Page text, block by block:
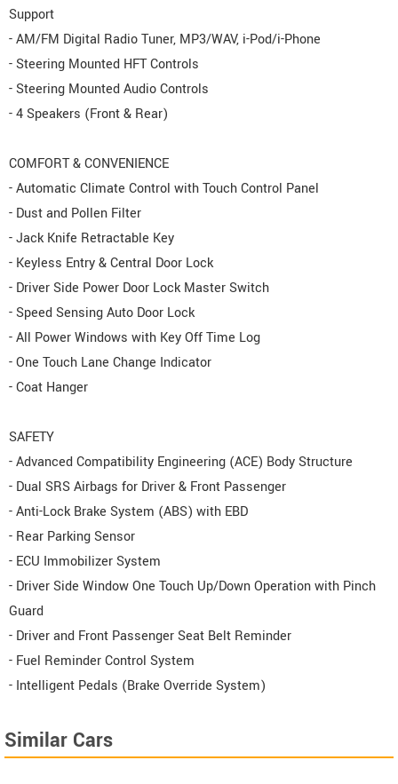
Support
- AM/FM Digital Radio Tuner, MP3/WAV, i-Pod/i-Phone
- Steering Mounted HFT Controls
- Steering Mounted Audio Controls
- 4 Speakers (Front & Rear)
COMFORT & CONVENIENCE
- Automatic Climate Control with Touch Control Panel
- Dust and Pollen Filter
- Jack Knife Retractable Key
- Keyless Entry & Central Door Lock
- Driver Side Power Door Lock Master Switch
- Speed Sensing Auto Door Lock
- All Power Windows with Key Off Time Log
- One Touch Lane Change Indicator
- Coat Hanger
SAFETY
- Advanced Compatibility Engineering (ACE) Body Structure
- Dual SRS Airbags for Driver & Front Passenger
- Anti-Lock Brake System (ABS) with EBD
- Rear Parking Sensor
- ECU Immobilizer System
- Driver Side Window One Touch Up/Down Operation with Pinch
Guard
- Driver and Front Passenger Seat Belt Reminder
- Fuel Reminder Control System
- Intelligent Pedals (Brake Override System)
Similar Cars